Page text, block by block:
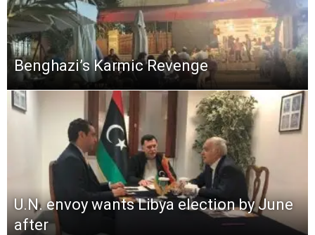
Benghazi’s Karmic Revenge
U.N. envoy wants Libya election by June
after